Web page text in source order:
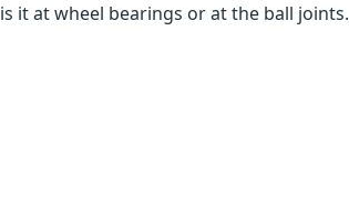
is it at wheel bearings or at the ball joints.